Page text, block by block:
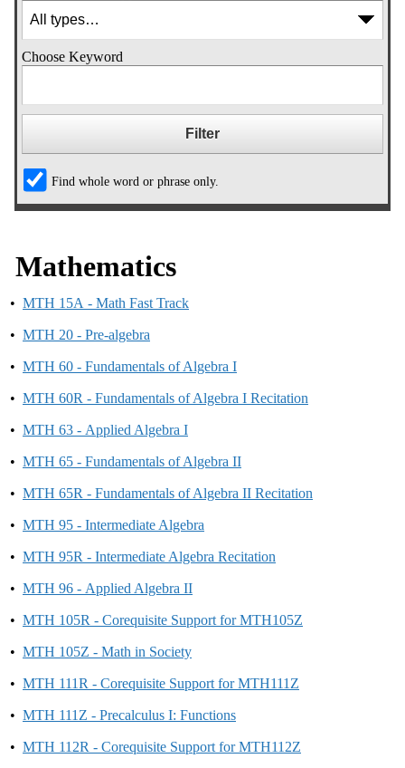
Choose Keyword
Find whole word or phrase only.
Mathematics
• MTH 15A - Math Fast Track
• MTH 20 - Pre-algebra
• MTH 60 - Fundamentals of Algebra I
• MTH 60R - Fundamentals of Algebra I Recitation
• MTH 63 - Applied Algebra I
• MTH 65 - Fundamentals of Algebra II
• MTH 65R - Fundamentals of Algebra II Recitation
• MTH 95 - Intermediate Algebra
• MTH 95R - Intermediate Algebra Recitation
• MTH 96 - Applied Algebra II
• MTH 105R - Corequisite Support for MTH105Z
• MTH 105Z - Math in Society
• MTH 111R - Corequisite Support for MTH111Z
• MTH 111Z - Precalculus I: Functions
• MTH 112R - Corequisite Support for MTH112Z